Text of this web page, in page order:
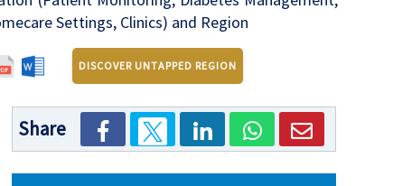
Settings, Clinics) and Region
DISCOVER UNTAPPED REGION
Share